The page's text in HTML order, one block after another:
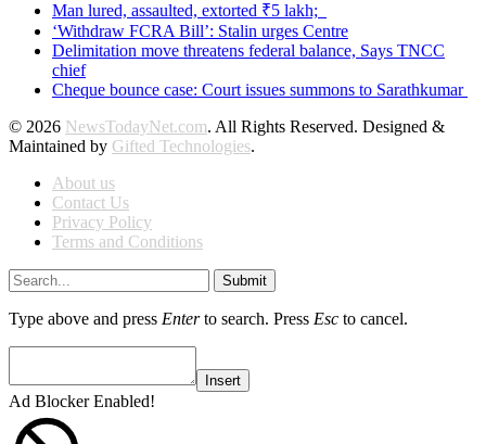
Man lured, assaulted, extorted ₹5 lakh;
‘Withdraw FCRA Bill’: Stalin urges Centre
Delimitation move threatens federal balance, Says TNCC
chief
Cheque bounce case: Court issues summons to Sarathkumar
© 2026 NewsTodayNet.com. All Rights Reserved. Designed &
Maintained by Gifted Technologies.
About us
Contact Us
Privacy Policy
Terms and Conditions
Submit
Type above and press Enterto search. Press Esc to cancel.
Insert
Ad Blocker Enabled!